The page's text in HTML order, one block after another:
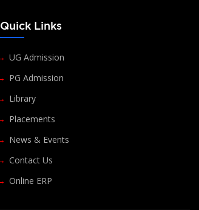
Quick Links
UG Admission
PG Admission
Library
Placements
News & Events
Contact Us
Online ERP